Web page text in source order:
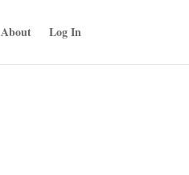
About Log In